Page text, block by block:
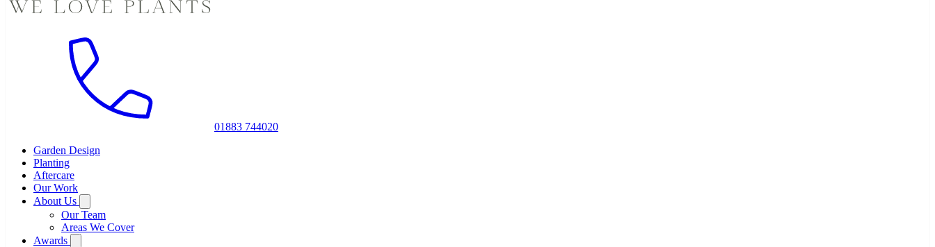
01883 744020
Garden Design
Planting
Aftercare
Our Work
About Us
Our Team
Areas We Cover
Awards